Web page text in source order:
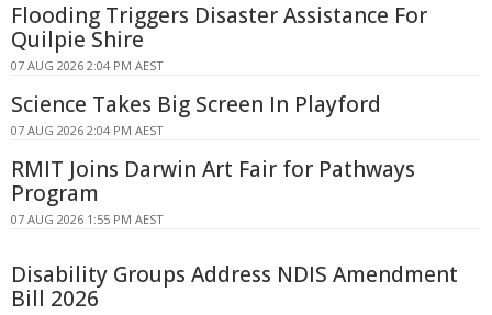
Flooding Triggers Disaster Assistance For
Quilpie Shire
07 AUG 2026 2:04 PM AEST
Science Takes Big Screen In Playford
07 AUG 2026 2:04 PM AEST
RMIT Joins Darwin Art Fair for Pathways
Program
07 AUG 2026 1:55 PM AEST
Disability Groups Address NDIS Amendment
Bill 2026